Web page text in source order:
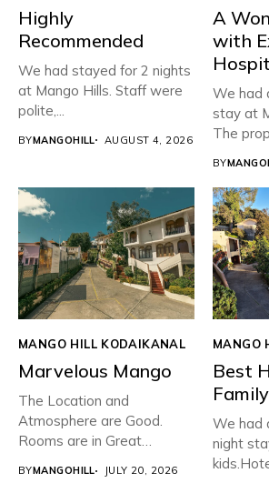
Highly
Recommended
We had stayed for 2 nights
at Mango Hills. Staff were
polite,...
BYMANGOHILL AUGUST 4, 2026
A
with
We had
stay at
The
BY
MANGO HILL KODAIKANAL
Marvelous Mango
The Location and
Atmosphere are Good.
Rooms are in Great
BYMANGOHILL JULY 20, 2026
MANGO
Best
Family
We had
night